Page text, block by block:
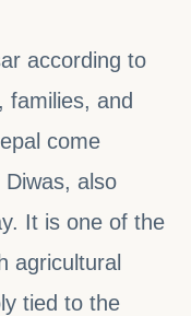
according to
families, and
come
also
It is one of the
agricultural
tied to the